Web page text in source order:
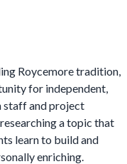
Roycemore tradition,
for independent,
staff and project
a topic that
learn to build and
enriching.